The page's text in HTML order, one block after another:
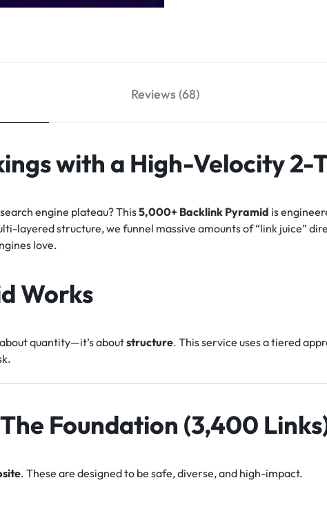
Reviews (68)
with a High-Velocity
engine plateau? This5,000+ Backlink Pyramid is
layered structure, we funnel massive amounts of “link juice”
love.
Works
quantity—it’s aboutstructure. This service uses a tiered
The Foundation (3,400
. These are designed to be safe, diverse, and high-impact.